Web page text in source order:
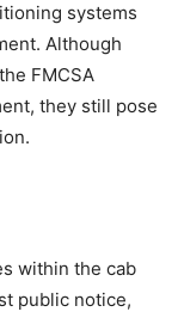
systems
Although
FMCSA
they still pose
within the cab
public notice,